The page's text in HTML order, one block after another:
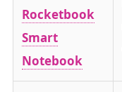
Rocketbook
Smart
Notebook